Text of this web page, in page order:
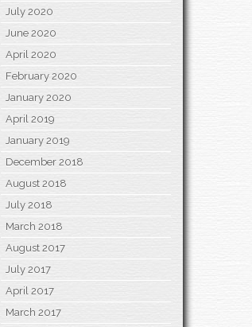
July 2020
June 2020
April 2020
February 2020
January 2020
April 2019
January 2019
December 2018
August 2018
July 2018
March 2018
August 2017
July 2017
April 2017
March 2017